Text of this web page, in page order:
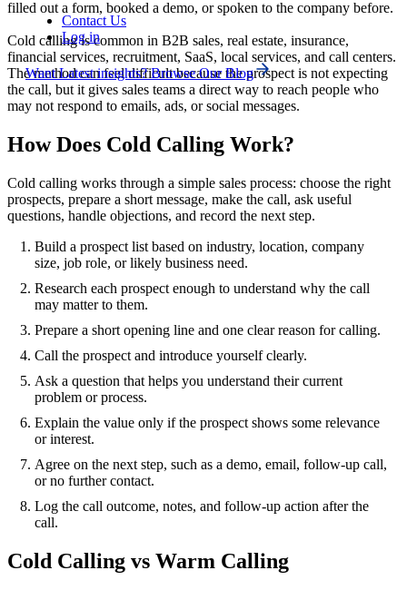
Contact Us
Log in
Want Latest insights? Browse Our Blog
filled out a form, booked a demo, or spoken to the company before.
Cold calling is common in B2B sales, real estate, insurance,
financial services, recruitment, SaaS, local services, and call centers.
The method can feel difficult because the prospect is not expecting
the call, but it gives sales teams a direct way to reach people who
may not respond to emails, ads, or social messages.
How Does Cold Calling Work?
Cold calling works through a simple sales process: choose the right
prospects, prepare a short message, make the call, ask useful
questions, handle objections, and record the next step.
Build a prospect list based on industry, location, company
size, job role, or likely business need.
Research each prospect enough to understand why the call
may matter to them.
Prepare a short opening line and one clear reason for calling.
Call the prospect and introduce yourself clearly.
Ask a question that helps you understand their current
problem or process.
Explain the value only if the prospect shows some relevance
or interest.
Agree on the next step, such as a demo, email, follow-up call,
or no further contact.
Log the call outcome, notes, and follow-up action after the
call.
Cold Calling vs Warm Calling